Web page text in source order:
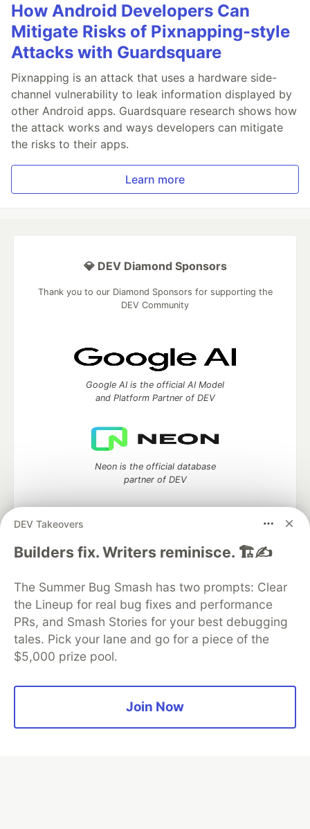
How Android Developers Can
Mitigate Risks of Pixnapping-style
Attacks with Guardsquare
Pixnapping is an attack that uses a hardware side-
channel vulnerability to leak information displayed by
other Android apps. Guardsquare research shows how
the attack works and ways developers can mitigate
the risks to their apps.
Learn more
DEV Takeovers
Builders fix. Writers reminisce. 🏗️✍️
The Summer Bug Smash has two prompts: Clear
the Lineup for real bug fixes and performance
PRs, and Smash Stories for your best debugging
tales. Pick your lane and go for a piece of the
$5,000 prize pool.
Join Now
💎 DEV Diamond Sponsors
Thank you to our Diamond Sponsors for supporting the
DEV Community
Google AI is the official AI Model
and Platform Partner of DEV
Neon is the official database
partner of DEV
Algolia is the official search partner
of DEV
DEV Community— A space to discuss and keep up software
development and manage your software career
Home
DEV Challenges
Organization Accounts
DEV Showcase About
Contact
Free Postgres Database
Privacy Policy
Built onForem— theopen sourcesoftware that powersDEV